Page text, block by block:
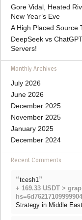
Gore Vidal, Heated
New Year’s Eve
A High Placed Source
DeepSeek vs
Servers!
Monthly Archives
July 2026
June 2026
December 2025
November 2025
January 2025
December 2024
Recent Comments
“tcesh1 ”
+ 169.33 USDT >
Strategy in Middle